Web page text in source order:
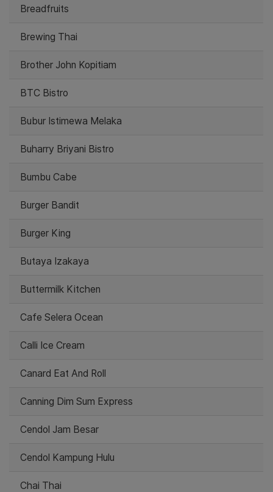
Breadfruits
Brewing Thai
Brother John Kopitiam
BTC Bistro
Bubur Istimewa Melaka
Buharry Briyani Bistro
Bumbu Cabe
Burger Bandit
Burger King
Butaya Izakaya
Buttermilk Kitchen
Cafe Selera Ocean
Calli Ice Cream
Canard Eat And Roll
Canning Dim Sum Express
Cendol Jam Besar
Cendol Kampung Hulu
Chai Thai